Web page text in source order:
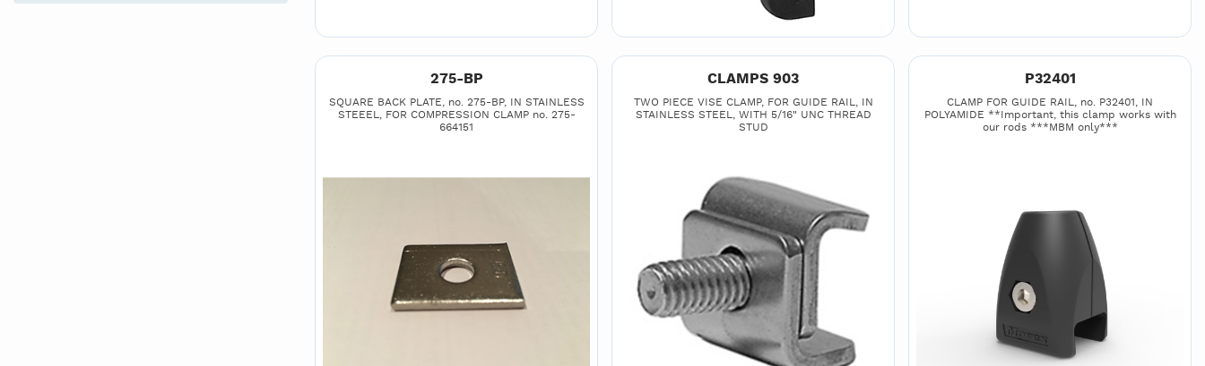
275-BP
SQUARE BACK PLATE, no. 275-BP, IN STAINLESS
STEEEL, FOR COMPRESSION CLAMP no. 275-
664151
CLAMPS 903
TWO PIECE VISE CLAMP, FOR GUIDE RAIL, IN
STAINLESS STEEL, WITH 5/16" UNC THREAD
STUD
P32401
CLAMP FOR GUIDE RAIL, no. P32401, IN
POLYAMIDE **Important, this clamp works with
our rods ***MBM only***